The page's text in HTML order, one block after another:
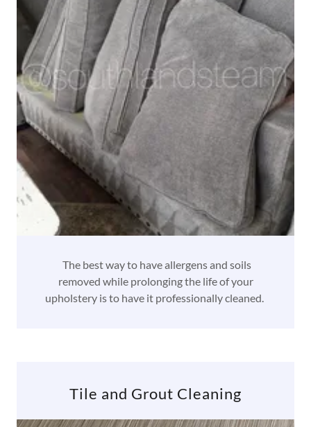
The best way to have allergens and soils
removed while prolonging the life of your
upholstery is to have it professionally cleaned.
Tile and Grout Cleaning